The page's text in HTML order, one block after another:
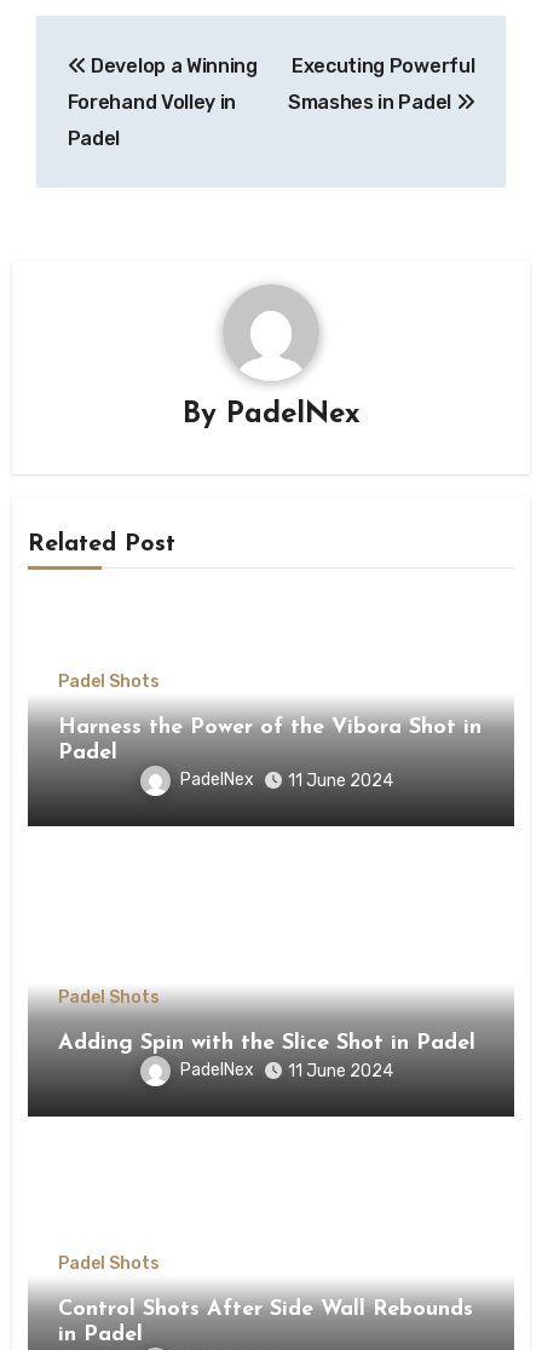
navigation
Develop a Winning
Forehand Volley in
Padel
Executing Powerful
Smashes in Padel
By PadelNex
Related Post
Padel Shots
Harness the Power of the Vibora Shot in
Padel
PadelNex 11 June 2024
Padel Shots
Adding Spin with the Slice Shot in Padel
PadelNex 11 June 2024
Padel Shots
Control Shots After Side Wall Rebounds
in Padel